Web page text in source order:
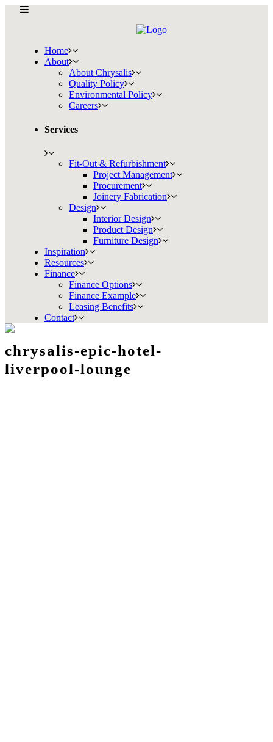
Home
About
About Chrysalis
Quality Policy
Environmental Policy
Careers
Services
Fit-Out & Refurbishment
Project Management
Procurement
Joinery Fabrication
Design
Interior Design
Product Design
Furniture Design
Inspiration
Resources
Finance
Finance Options
Finance Example
Leasing Benefits
Contact
chrysalis-epic-hotel-
liverpool-lounge